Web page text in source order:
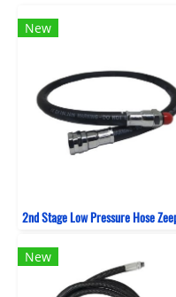
New
New